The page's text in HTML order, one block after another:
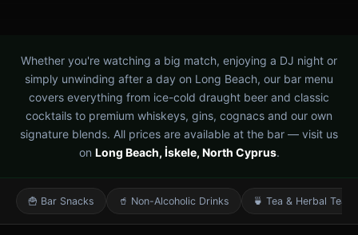
Whether you're watching a big match, enjoying a DJ night or
simply unwinding after a day on Long Beach, our bar menu
covers everything from ice-cold draught beer and classic
cocktails to premium whiskeys, gins, cognacs and our own
signature blends. All prices are available at the bar — visit us
on Long Beach, İskele, North Cyprus.
🍟 Bar Snacks 🥤 Non-Alcoholic Drinks 🍵 Tea & Herbal Teas